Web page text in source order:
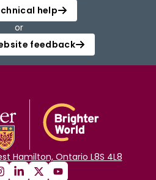
help
or
feedback
Hamilton, Ontario L8S 4L8